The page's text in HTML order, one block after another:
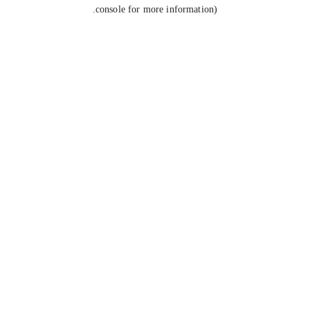
console for more information).